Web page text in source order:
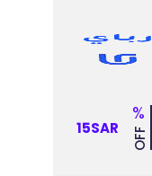
15SAR
%
OFF